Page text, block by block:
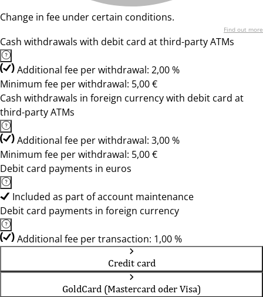
Change in fee under certain conditions.
Find out more
Cash withdrawals with debit card at third-party ATMs
Additional fee per withdrawal: 2,00 %
Minimum fee per withdrawal: 5,00 €
Cash withdrawals in foreign currency with debit card at
third-party ATMs
Additional fee per withdrawal: 3,00 %
Minimum fee per withdrawal: 5,00 €
Debit card payments in euros
Included as part of account maintenance
Debit card payments in foreign currency
Additional fee per transaction: 1,00 %
Credit card
GoldCard (Mastercard oder Visa)